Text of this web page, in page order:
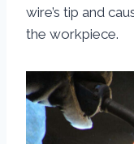
wire’s tip and
the workpiece.